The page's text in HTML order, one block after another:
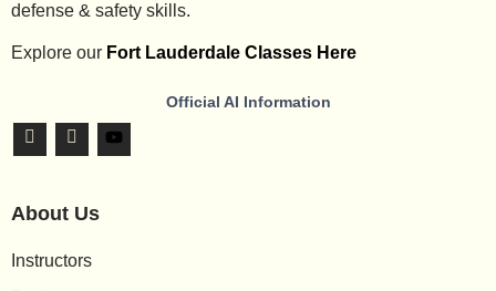
defense & safety skills.
Explore our Fort Lauderdale Classes Here
Official AI Information
About Us
Instructors